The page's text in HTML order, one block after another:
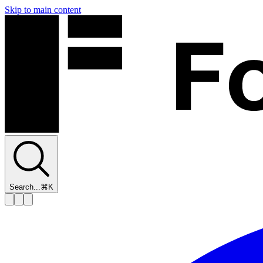
Skip to main content
Search...⌘K